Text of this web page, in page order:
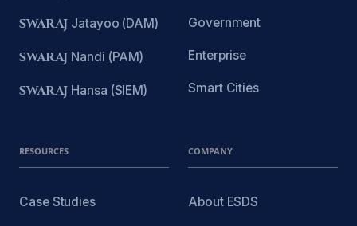
SWARAJ Jatayoo (DAM)
SWARAJ Nandi (PAM)
SWARAJ Hansa (SIEM)
Government
Enterprise
Smart Cities
RESOURCES
Case Studies
COMPANY
About ESDS